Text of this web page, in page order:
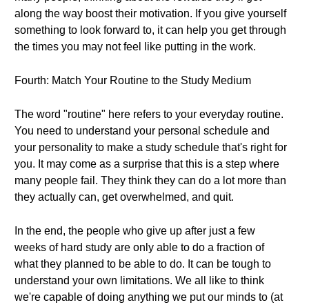
along the way boost their motivation. If you give yourself
something to look forward to, it can help you get through
the times you may not feel like putting in the work.
Fourth: Match Your Routine to the Study Medium
The word "routine" here refers to your everyday routine.
You need to understand your personal schedule and
your personality to make a study schedule that's right for
you. It may come as a surprise that this is a step where
many people fail. They think they can do a lot more than
they actually can, get overwhelmed, and quit.
In the end, the people who give up after just a few
weeks of hard study are only able to do a fraction of
what they planned to be able to do. It can be tough to
understand your own limitations. We all like to think
we're capable of doing anything we put our minds to (at